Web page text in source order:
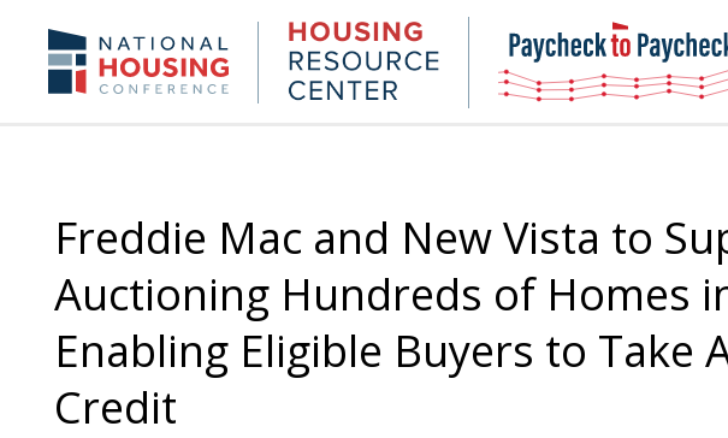
content
NHC.org Housing
Research
Center
Freddie Mac and New Vista to
Auctioning Hundreds of Homes
Enabling Eligible Buyers to Take
Credit